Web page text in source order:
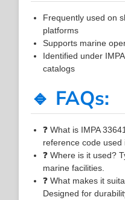
Frequently used on
platforms
Supports marine
Identified under
catalogs
🔹 FAQs:
❓ What is IMPA
reference code used
❓ Where is it used?
marine facilities.
❓ What makes it
Designed for